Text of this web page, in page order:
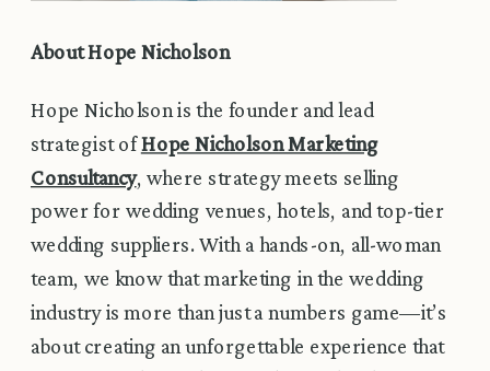
About Hope Nicholson
Hope Nicholson is the founder and lead
strategist ofHope Nicholson Marketing
Consultancy, where strategy meets selling
power for wedding venues, hotels, and top-tier
wedding suppliers. With a hands-on, all-woman
team, we know that marketing in the wedding
industry is more than just a numbers game—it’s
about creating an unforgettable experience that